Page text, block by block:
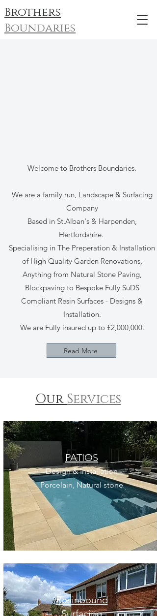
Brothers
Boundaries
Welcome to Brothers Boundaries.
We are a family run, Landscape & Surfacing
Company
Based in St.Alban's & Harpenden,
Hertfordshire.
Specialising in The Preperation & Installation
of High Quality Garden Renovations,
Anything from Natural Stone Paving,
Blockpaving to Bespoke Fully SuDS
Compliant Resin Surfaces - Designs &
Installation.
We are Fully insured up to £2,000,000.
Read More
OurServices
PATIOS
Design & Installation
Porcelain, Natural stone
Resinbound
Surfacing